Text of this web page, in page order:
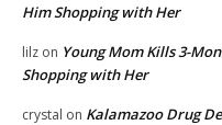
Him Shopping with Her
lilz on Young Mom Kills 3-
Shopping with Her
crystal on Kalamazoo Drug